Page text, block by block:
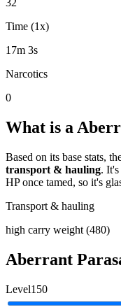
Time (1x)
17m 3s
Narcotics
0
What is a
Based on its base stats,
transport & hauling. It's
HP once tamed, so it's
Transport & hauling
high carry weight (480)
Aberrant
Level150